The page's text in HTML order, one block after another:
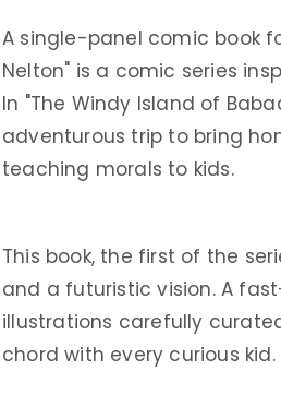
A single-panel comic book
Nelton" is a comic series
In "The Windy Island of
adventurous trip to bring
teaching morals to kids.
This book, the first of the
and a futuristic vision. A
illustrations carefully
chord with every curious kid.